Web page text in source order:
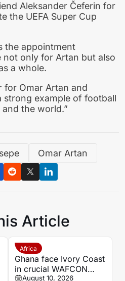
Aleksander Čeferin for
the UEFA Super Cup
the appointment
not only for Artan but also
a whole.
for Omar Artan and
strong example of football
the world.”
Omar Artan
Article
Africa
Ghana face Ivory Coast
in crucial WAFCON
World Cup play-off
August 10, 2026